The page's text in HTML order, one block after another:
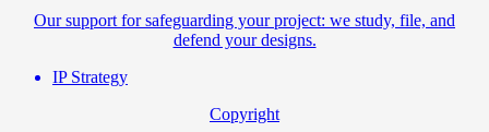
Our support for safeguarding your project: we study, file, and
defend your designs.
IP Strategy
Copyright